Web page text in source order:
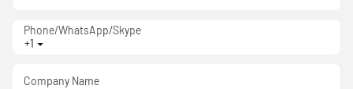
+1
Phone/WhatsApp/Skype
Company Name